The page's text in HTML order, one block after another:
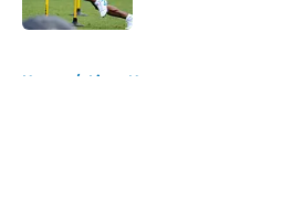
Home / Lions News